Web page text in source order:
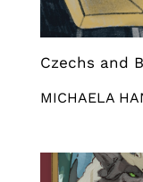
Czechs and
MICHAELA